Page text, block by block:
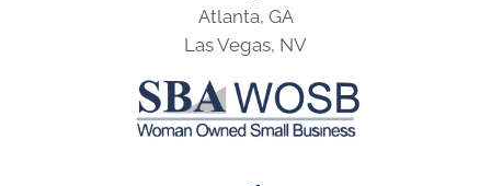
Atlanta, GA
Las Vegas, NV